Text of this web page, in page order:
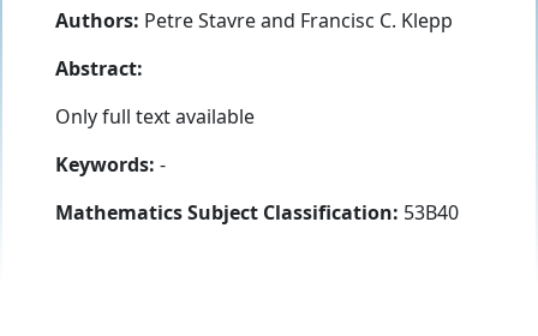
Authors: Petre Stavreand Francisc C. Klepp
Abstract:
Only full text available
Keywords: -
Mathematics Subject Classification: 53B40